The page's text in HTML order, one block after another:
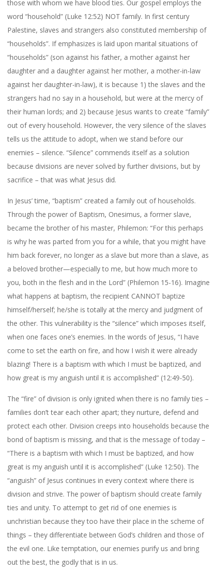
those with whom we have blood ties. Our gospel employs the
word “household” (Luke 12:52) NOT family. In first century
Palestine, slaves and strangers also constituted membership of
“households”. If emphasizes is laid upon marital situations of
“households” (son against his father, a mother against her
daughter and a daughter against her mother, a mother-in-law
against her daughter-in-law), it is because 1) the slaves and the
strangers had no say in a household, but were at the mercy of
their human lords; and 2) because Jesus wants to create “family”
out of every household. However, the very silence of the slaves
tells us the attitude to adopt, when we stand before our
enemies – silence. “Silence” commends itself as a solution
because divisions are never solved by further divisions, but by
sacrifice – that was what Jesus did.
In Jesus’ time, “baptism” created a family out of households.
Through the power of Baptism, Onesimus, a former slave,
became the brother of his master, Philemon: “For this perhaps
is why he was parted from you for a while, that you might have
him back forever, no longer as a slave but more than a slave, as
a beloved brother—especially to me, but how much more to
you, both in the flesh and in the Lord” (Philemon 15-16). Imagine
what happens at baptism, the recipient CANNOT baptize
himself/herself; he/she is totally at the mercy and judgment of
the other. This vulnerability is the “silence” which imposes itself,
when one faces one’s enemies. In the words of Jesus, “I have
come to set the earth on fire, and how I wish it were already
blazing! There is a baptism with which I must be baptized, and
how great is my anguish until it is accomplished” (12:49-50).
The “fire” of division is only ignited when there is no family ties –
families don’t tear each other apart; they nurture, defend and
protect each other. Division creeps into households because the
bond of baptism is missing, and that is the message of today –
“There is a baptism with which I must be baptized, and how
great is my anguish until it is accomplished” (Luke 12:50). The
“anguish” of Jesus continues in every context where there is
division and strive. The power of baptism should create family
ties and unity. To attempt to get rid of one enemies is
unchristian because they too have their place in the scheme of
things – they differentiate between God’s children and those of
the evil one. Like temptation, our enemies purify us and bring
out the best, the godly that is in us.